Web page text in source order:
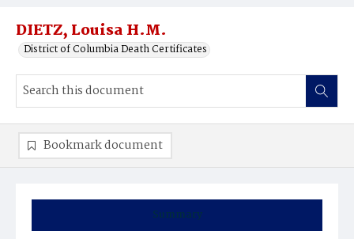
DIETZ, Louisa H.M.
District of Columbia Death Certificates
Summary
Bookmark document